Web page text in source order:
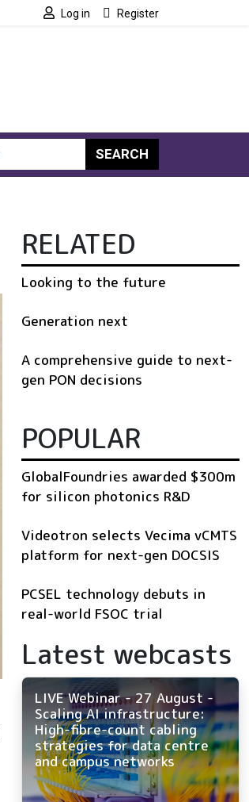
Log in Register
SEARCH
RELATED
Looking to the future
Generation next
A comprehensive guide to next-
gen PON decisions
POPULAR
GlobalFoundries awarded $300m
for silicon photonics R&D
Videotron selects Vecima vCMTS
platform for next-gen DOCSIS
PCSEL technology debuts in
real-world FSOC trial
Latest webcasts
LIVE Webinar - 27 August -
Scaling AI infrastructure:
High-fibre-count cabling
strategies for data centre
and campus networks